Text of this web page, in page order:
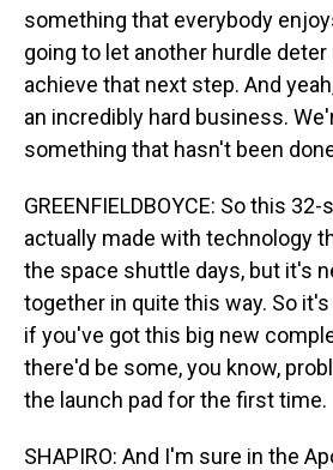
something that everybody
going to let another hurdle
achieve that next step. And
an incredibly hard business.
something that hasn't been
GREENFIELDBOYCE: So this
actually made with technology
the space shuttle days, but it's
together in quite this way. So
if you've got this big new
there'd be some, you know,
the launch pad for the first time.
SHAPIRO: And I'm sure in the